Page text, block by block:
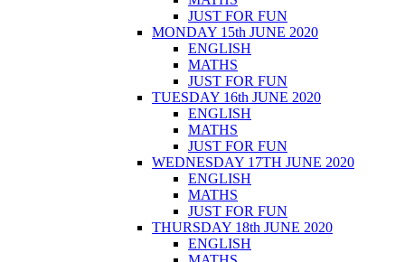
JUST FOR FUN
MONDAY 15th JUNE 2020
ENGLISH
MATHS
JUST FOR FUN
TUESDAY 16th JUNE 2020
ENGLISH
MATHS
JUST FOR FUN
WEDNESDAY 17TH JUNE 2020
ENGLISH
MATHS
JUST FOR FUN
THURSDAY 18th JUNE 2020
ENGLISH